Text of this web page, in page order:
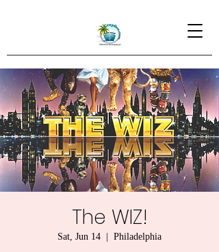
The WIZ!
Sat, Jun 14 Philadelphia